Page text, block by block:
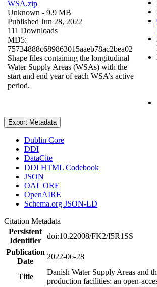
WSA.zip
Unknown - 9.9 MB
Published Jun 28, 2022
111 Downloads
MD5:
75734888c689863015aaeb78ac2bea02
Shape files containing the longitudinal
Water Supply Areas (WSAs) with the
start and end year of each WSA’s active
period.
Export Metadata
Dublin Core
DDI
DataCite
DDI HTML Codebook
JSON
OAI_ORE
OpenAIRE
Schema.org JSON-LD
Citation Metadata
Persistent
Identifier
doi:10.22008/FK2/I5R1SS
Publication
Date
2022-06-28
Title
Danish Water Supply Areas and
production facilities: an open-